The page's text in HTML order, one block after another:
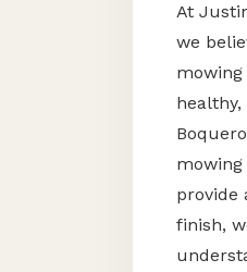
At
we
mowing
provide
finish,